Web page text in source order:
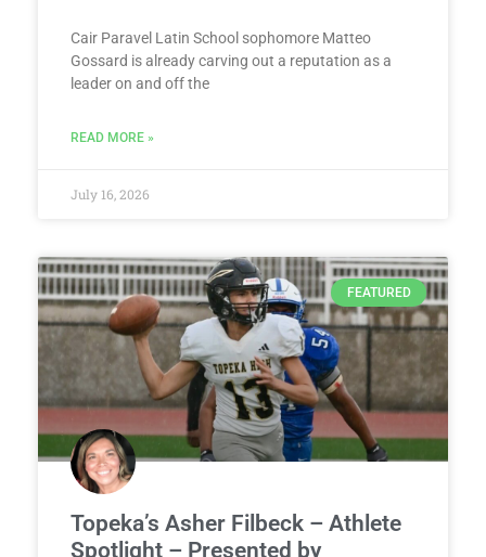
Cair Paravel Latin School sophomore Matteo
Gossard is already carving out a reputation as a
leader on and off the
READ MORE »
July 16, 2026
FEATURED
Topeka’s Asher Filbeck – Athlete
Spotlight – Presented by